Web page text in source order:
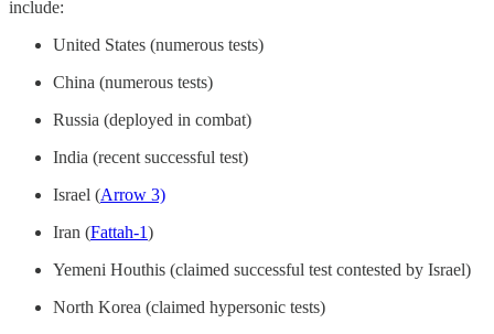
include:
United States (numerous tests)
China (numerous tests)
Russia (deployed in combat)
India (recent successful test)
Israel (Arrow 3)
Iran (Fattah-1)
Yemeni Houthis (claimed successful test contested by Israel)
North Korea (claimed hypersonic tests)